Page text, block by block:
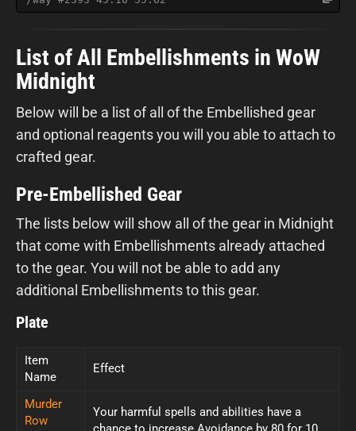
List of All Embellishments in WoW
Midnight
Below will be a list of all of the Embellished gear
and optional reagents you will you able to attach to
crafted gear.
Pre-Embellished Gear
The lists below will show all of the gear in Midnight
that come with Embellishments already attached
to the gear. You will not be able to add any
additional Embellishments to this gear.
Plate
Item
Name
Effect
Murder
Row
Your harmful spells and abilities have a